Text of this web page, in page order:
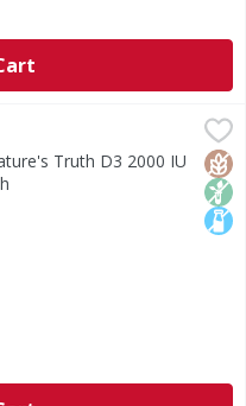
2000 IU 50 mcg - 150
that is known as theNon
Truth D3 2000 IU